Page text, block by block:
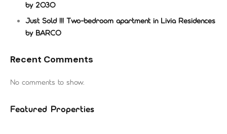
by 2030
Just Sold !!! Two-bedroom apartment in Livia Residences
by BARCO
Recent Comments
No comments to show.
Featured Properties